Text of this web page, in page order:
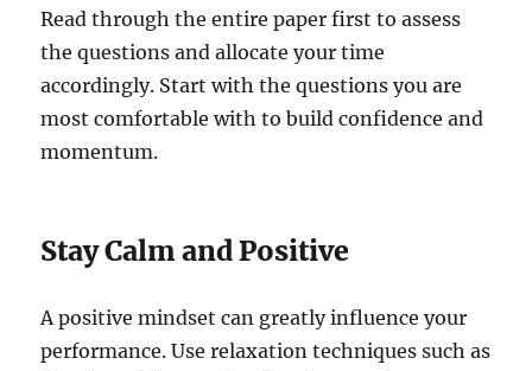
Read through the entire paper first to assess
the questions and allocate your time
accordingly. Start with the questions you are
most comfortable with to build confidence and
momentum.
Stay Calm and Positive
A positive mindset can greatly influence your
performance. Use relaxation techniques such as